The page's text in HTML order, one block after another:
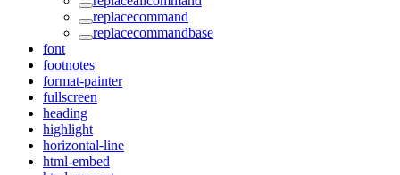
replacecommand
replacecommandbase
font
footnotes
format-painter
fullscreen
heading
highlight
horizontal-line
html-embed